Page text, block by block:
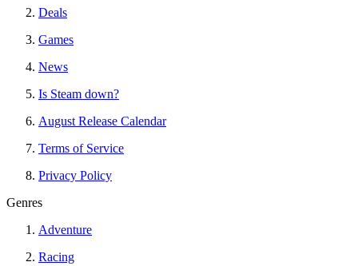
Deals
Games
News
Is Steam down?
August Release Calendar
Terms of Service
Privacy Policy
Genres
Adventure
Racing